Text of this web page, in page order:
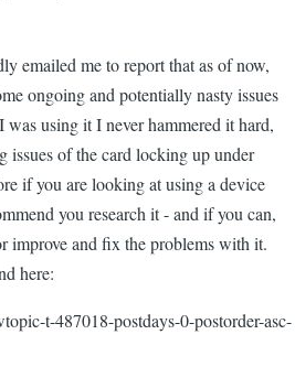
emailed me to report that as of now,
ongoing and potentially nasty issues
using it I never hammered it hard,
issues of the card locking up under
if you are looking at using a device
you research it - and if you can,
improve and fix the problems with it.
here:
t-487018-postdays-0-postorder-asc-